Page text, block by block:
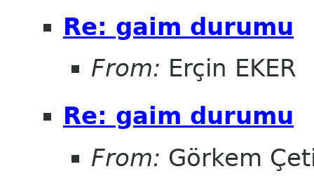
Re: gaim durumu
From: Erçin EKER
Re: gaim durumu
From: Görkem